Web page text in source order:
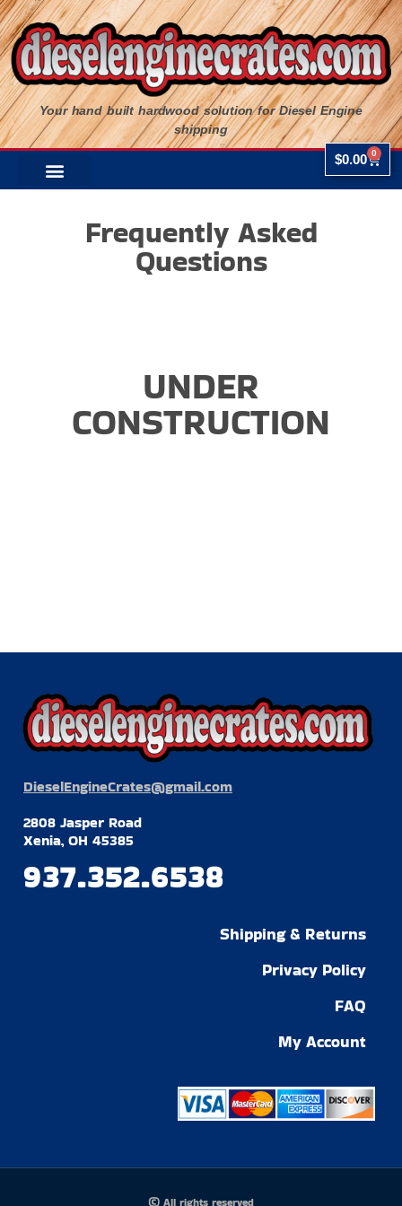
Your hand built hardwood solution for Diesel Engine
shipping
$0.00 0
Frequently Asked
Questions
UNDER
CONSTRUCTION
DieselEngineCrates@gmail.com
2808 Jasper Road
Xenia, OH 45385
937.352.6538
Shipping & Returns
Privacy Policy
FAQ
My Account
© All rights reserved